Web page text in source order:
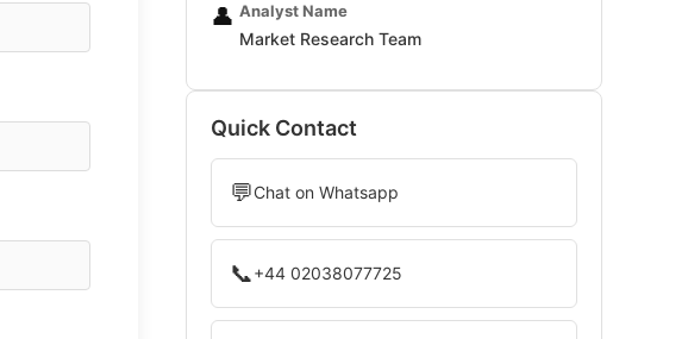
👤 Analyst Name
Market Research Team
Quick Contact
💬Chat on Whatsapp
📞+44 02038077725